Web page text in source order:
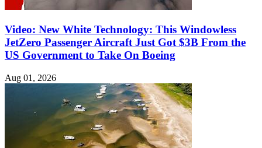
Video: New White Technology: This Windowless
JetZero Passenger Aircraft Just Got $3B From the
US Government to Take On Boeing
Aug 01, 2026